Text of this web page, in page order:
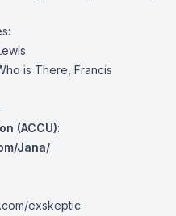
is There, Francis
(ACCU):
Jana/
exskeptic